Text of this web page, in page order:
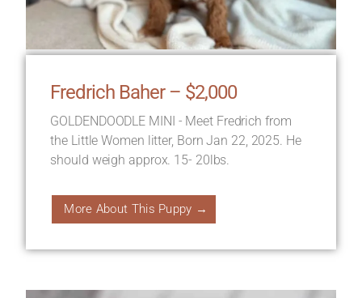
Fredrich Baher – $2,000
GOLDENDOODLE MINI - Meet Fredrich from
the Little Women litter, Born Jan 22, 2025. He
should weigh approx. 15- 20lbs.
More About This Puppy →